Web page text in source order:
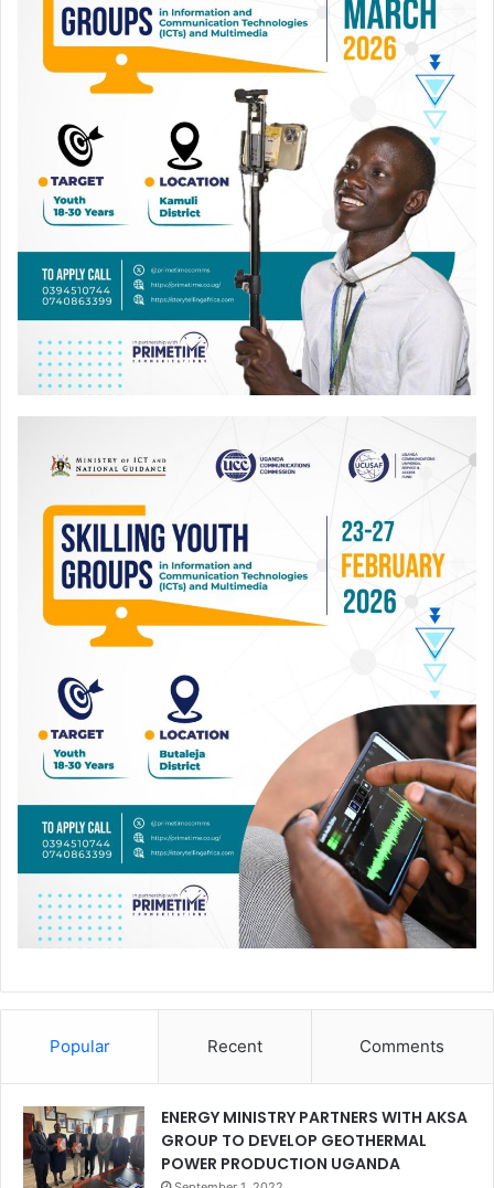
Popular Recent Comments
ENERGY MINISTRY PARTNERS WITH AKSA
GROUP TO DEVELOP GEOTHERMAL
POWER PRODUCTION UGANDA